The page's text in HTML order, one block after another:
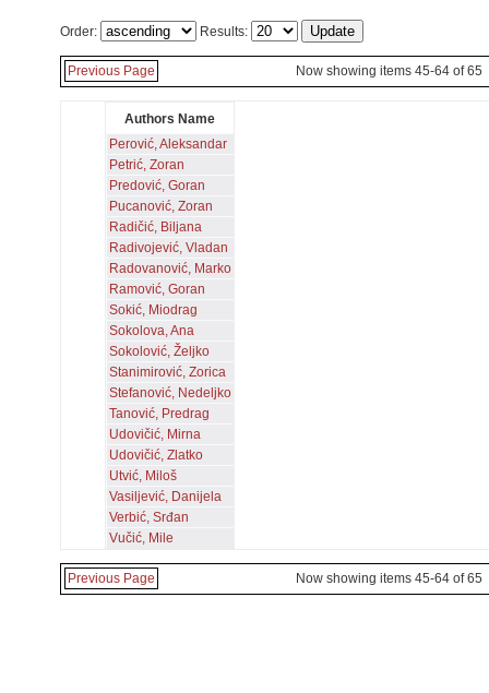
Order: Results:
Previous Page Now showing items 45-64 of 65
Authors Name
Perović, Aleksandar
Petrić, Zoran
Predović, Goran
Pucanović, Zoran
Radičić, Biljana
Radivojević, Vladan
Radovanović, Marko
Ramović, Goran
Sokić, Miodrag
Sokolova, Ana
Sokolović, Željko
Stanimirović, Zorica
Stefanović, Nedeljko
Tanović, Predrag
Udovičić, Mirna
Udovičić, Zlatko
Utvić, Miloš
Vasiljević, Danijela
Verbić, Srđan
Vučić, Mile
Previous Page Now showing items 45-64 of 65